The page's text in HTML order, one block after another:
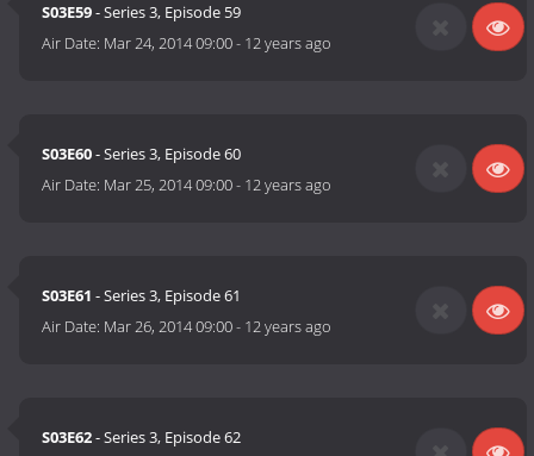
S03E59- Series 3, Episode 59
Air Date: Mar 24, 2014 09:00- 12 years ago
S03E60- Series 3, Episode 60
Air Date: Mar 25, 2014 09:00- 12 years ago
S03E61 - Series 3, Episode 61
Air Date: Mar 26, 2014 09:00- 12 years ago
S03E62- Series 3, Episode 62